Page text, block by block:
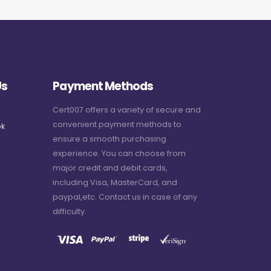
Payment Methods
Cert007 offers a variety of secure and
convenient payment methods to
ensure a smooth purchasing
experience. You can choose from
major credit and debit cards,
including Visa, MasterCard, and
paypal,etc. Contact us in case of any
difficulty.